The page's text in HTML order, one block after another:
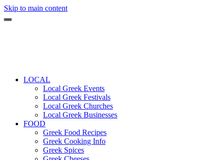
Skip to main content
LOCAL
Local Greek Events
Local Greek Festivals
Local Greek Churches
Local Greek Businesses
FOOD
Greek Food Recipes
Greek Cooking Info
Greek Spices